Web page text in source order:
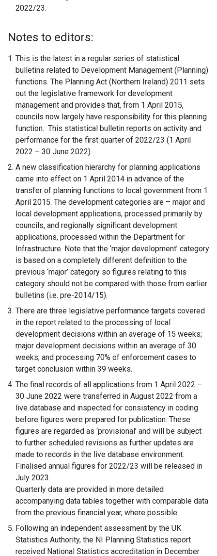
2022/23.
Notes to editors:
This is the latest in a regular series of statistical
bulletins related to Development Management (Planning)
functions. The Planning Act (Northern Ireland) 2011 sets
out the legislative framework for development
management and provides that, from 1 April 2015,
councils now largely have responsibility for this planning
function. This statistical bulletin reports on activity and
performance for the first quarter of 2022/23 (1 April
2022 – 30 June 2022).
A new classification hierarchy for planning applications
came into effect on 1 April 2014 in advance of the
transfer of planning functions to local government from 1
April 2015. The development categories are – major and
local development applications, processed primarily by
councils, and regionally significant development
applications, processed within the Department for
Infrastructure. Note that the ‘major development’ category
is based on a completely different definition to the
previous ‘major’ category so figures relating to this
category should not be compared with those from earlier
bulletins (i.e. pre-2014/15).
There are three legislative performance targets covered
in the report related to the processing of local
development decisions within an average of 15 weeks;
major development decisions within an average of 30
weeks; and processing 70% of enforcement cases to
target conclusion within 39 weeks.
The final records of all applications from 1 April 2022 –
30 June 2022 were transferred in August 2022 from a
live database and inspected for consistency in coding
before figures were prepared for publication. These
figures are regarded as ‘provisional’ and will be subject
to further scheduled revisions as further updates are
made to records in the live database environment.
Finalised annual figures for 2022/23 will be released in
July 2023.
Quarterly data are provided in more detailed
accompanying data tables together with comparable data
from the previous financial year, where possible.
Following an independent assessment by the UK
Statistics Authority, the NI Planning Statistics report
received National Statistics accreditation in December